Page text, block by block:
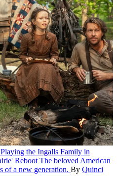
the Ingalls Family in
Reboot The beloved American
of a new generation. By Quinci